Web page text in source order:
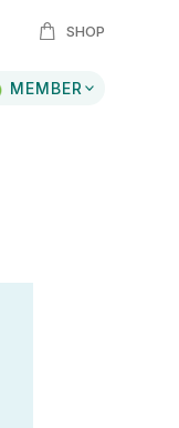
SHOP
MEMBER